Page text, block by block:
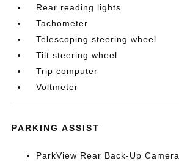
Rear reading lights
Tachometer
Telescoping steering wheel
Tilt steering wheel
Trip computer
Voltmeter
PARKING ASSIST
ParkView Rear Back-Up Camera